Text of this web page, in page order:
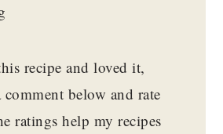
recipe and loved it,
comment below and rate
ratings help my recipes